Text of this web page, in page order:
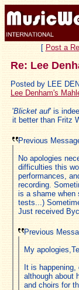
[ Post a
Re: Lee
Posted by LEE
Lee Denham's
'Blicket auf' is
it better than Fritz
Previous
No apologies
difficulties this
performances,
recording.
is a shame when
tests...)
Just received
Previous
My
It is
although about
and choirs for